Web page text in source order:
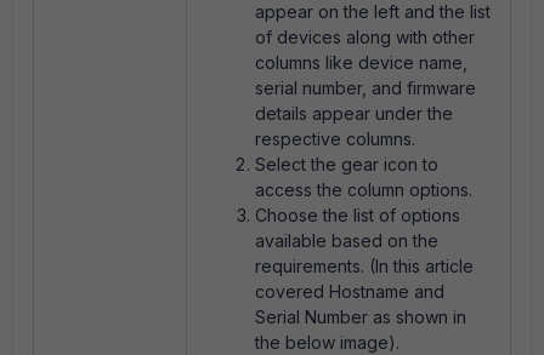
appear on the left and the list
of devices along with other
columns like device name,
serial number, and firmware
details appear under the
respective columns.
Select the gear icon to
access the column options.
Choose the list of options
available based on the
requirements. (In this article
covered Hostname and
Serial Number as shown in
the below image).